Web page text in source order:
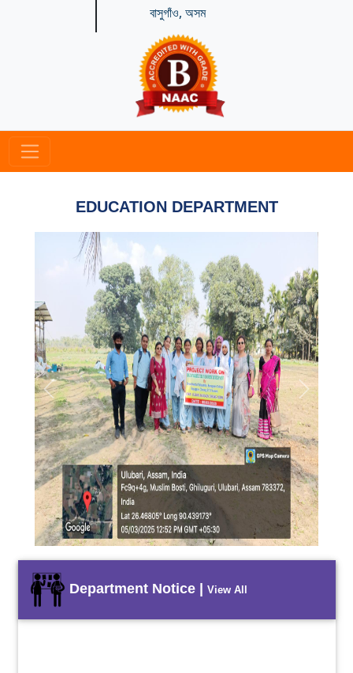
বাসুগাঁও, অসম
EDUCATION DEPARTMENT
Previous Next
Department Notice | View All